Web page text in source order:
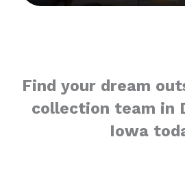
Find your dream
collection team in
Iowa